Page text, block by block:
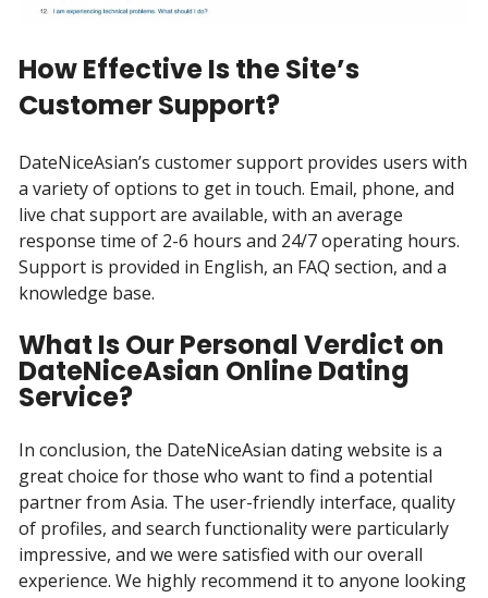
How Effective Is the Site’s
Customer Support?
DateNiceAsian’s customer support provides users with
a variety of options to get in touch. Email, phone, and
live chat support are available, with an average
response time of 2-6 hours and 24/7 operating hours.
Support is provided in English, an FAQ section, and a
knowledge base.
What Is Our Personal Verdict on
DateNiceAsian Online Dating
Service?
In conclusion, the DateNiceAsian dating website is a
great choice for those who want to find a potential
partner from Asia. The user-friendly interface, quality
of profiles, and search functionality were particularly
impressive, and we were satisfied with our overall
experience. We highly recommend it to anyone looking